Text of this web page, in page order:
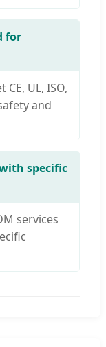
for
UL, ISO,
and
specific
services